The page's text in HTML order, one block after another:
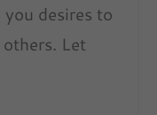
desires to
Let